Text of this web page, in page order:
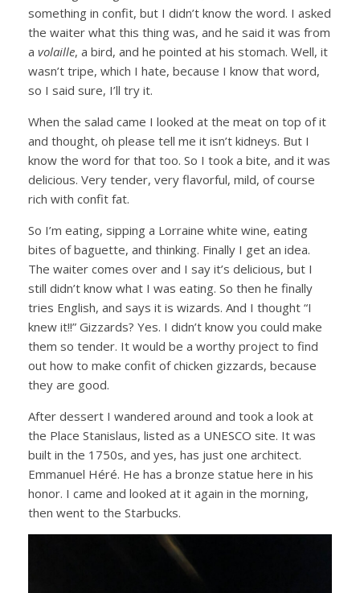
something in confit, but I didn’t know the word. I asked
the waiter what this thing was, and he said it was from
a volaille, a bird, and he pointed at his stomach. Well, it
wasn’t tripe, which I hate, because I know that word,
so I said sure, I’ll try it.
When the salad came I looked at the meat on top of it
and thought, oh please tell me it isn’t kidneys. But I
know the word for that too. So I took a bite, and it was
delicious. Very tender, very flavorful, mild, of course
rich with confit fat.
So I’m eating, sipping a Lorraine white wine, eating
bites of baguette, and thinking. Finally I get an idea.
The waiter comes over and I say it’s delicious, but I
still didn’t know what I was eating. So then he finally
tries English, and says it is wizards. And I thought “I
knew it!!” Gizzards? Yes. I didn’t know you could make
them so tender. It would be a worthy project to find
out how to make confit of chicken gizzards, because
they are good.
After dessert I wandered around and took a look at
the Place Stanislaus, listed as a UNESCO site. It was
built in the 1750s, and yes, has just one architect.
Emmanuel Héré. He has a bronze statue here in his
honor. I came and looked at it again in the morning,
then went to the Starbucks.